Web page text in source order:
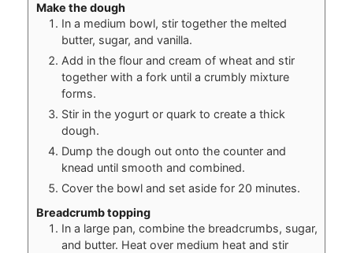
Make the dough
In a medium bowl, stir together the melted
butter, sugar, and vanilla.
Add in the flour and cream of wheat and stir
together with a fork until a crumbly mixture
forms.
Stir in the yogurt or quark to create a thick
dough.
Dump the dough out onto the counter and
knead until smooth and combined.
Cover the bowl and set aside for 20 minutes.
Breadcrumb topping
In a large pan, combine the breadcrumbs, sugar,
and butter. Heat over medium heat and stir